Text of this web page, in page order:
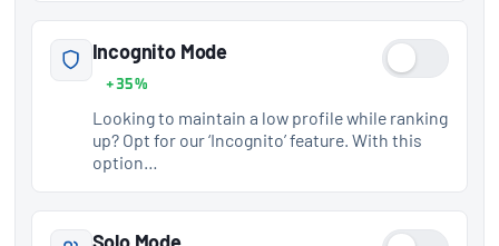
Incognito Mode
+35%
Looking to maintain a low profile while ranking
up? Opt for our ‘Incognito’ feature. With this
option…
Solo Mode